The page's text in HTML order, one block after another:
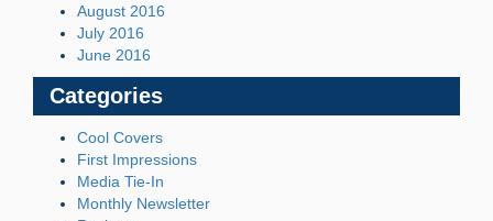
August 2016
July 2016
June 2016
Categories
Cool Covers
First Impressions
Media Tie-In
Monthly Newsletter